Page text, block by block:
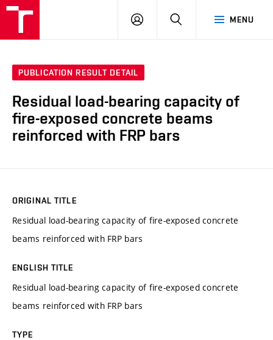
MENU
LOG
SEARCH
PUBLICATION RESULT DETAIL
Residual load-bearing capacity of
fire-exposed concrete beams
reinforced with FRP bars
ORIGINAL TITLE
Residual load-bearing capacity of fire-exposed concrete
beams reinforced with FRP bars
ENGLISH TITLE
Residual load-bearing capacity of fire-exposed concrete
beams reinforced with FRP bars
TYPE